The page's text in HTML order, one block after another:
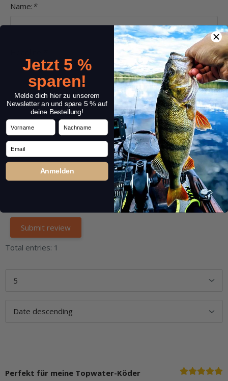
Name: *
Comment:*
Total entries: 1
Perfekt für meine Topwater-Köder
Jetzt 5 %
sparen!
Melde dich hier zu unserem
Newsletter an und spare 5 % auf
deine Bestellung!
Vorname Nachname
Email
Anmelden